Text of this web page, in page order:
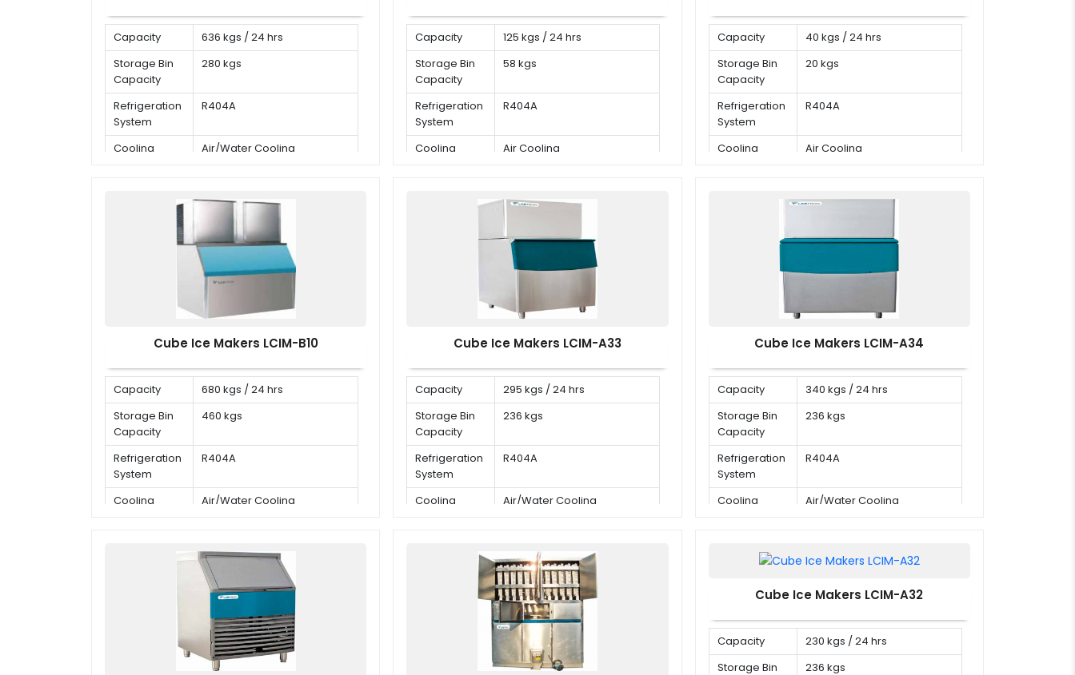
Capacity
636 kgs / 24 hrs
Storage Bin
Capacity
280 kgs
Refrigeration
System
R404A
Cooling
Air/Water Cooling
Capacity
125 kgs / 24 hrs
Storage Bin
Capacity
58 kgs
Refrigeration
System
R404A
Cooling
Air Cooling
Capacity
40 kgs / 24 hrs
Storage Bin
Capacity
20 kgs
Refrigeration
System
R404A
Cooling
Air Cooling
Cube Ice Makers LCIM-B10
Capacity
680 kgs / 24 hrs
Storage Bin
Capacity
460 kgs
Refrigeration
System
R404A
Cooling
Air/Water Cooling
Cube Ice Makers LCIM-A33
Capacity
295 kgs / 24 hrs
Storage Bin
Capacity
236 kgs
Refrigeration
System
R404A
Cooling
Air/Water Cooling
Cube Ice Makers LCIM-A34
Capacity
340 kgs / 24 hrs
Storage Bin
Capacity
236 kgs
Refrigeration
System
R404A
Cooling
Air/Water Cooling
Cube Ice Makers LCIM-A32
Capacity
230 kgs / 24 hrs
Storage Bin
236 kgs